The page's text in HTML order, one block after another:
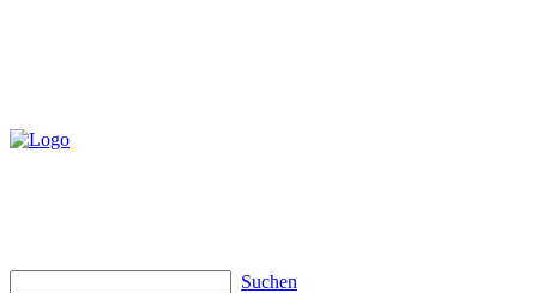
Suchen